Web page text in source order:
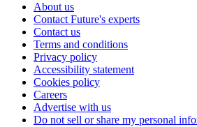
About us
Contact Future's experts
Contact us
Terms and conditions
Privacy policy
Accessibility statement
Cookies policy
Careers
Advertise with us
Do not sell or share my personal